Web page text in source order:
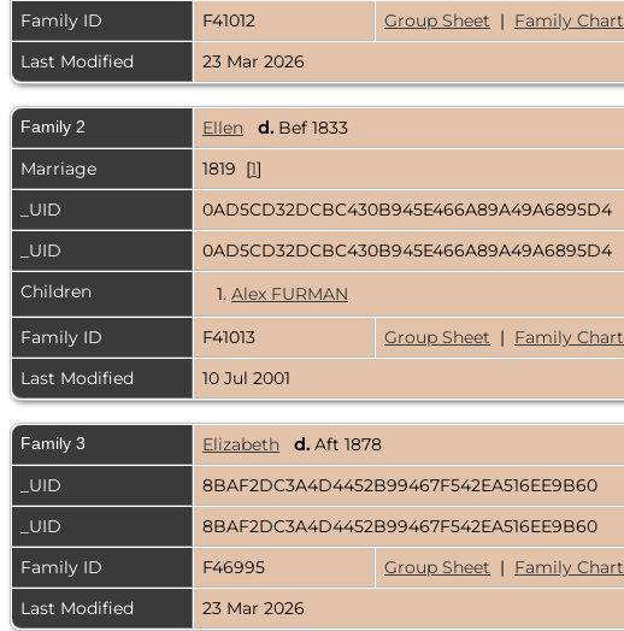
Family ID
F41012 Group Sheet | Family Chart
Last Modified
23 Mar 2026
Family 2 Ellen d. Bef 1833
Marriage
1819 [1]
_UID
0AD5CD32DCBC430B945E466A89A49A6895D4
_UID
0AD5CD32DCBC430B945E466A89A49A6895D4
Children
1. Alex FURMAN
Family ID
F41013 Group Sheet | Family Chart
Last Modified
10 Jul 2001
Family 3 Elizabeth d. Aft 1878
_UID
8BAF2DC3A4D4452B99467F542EA516EE9B60
_UID
8BAF2DC3A4D4452B99467F542EA516EE9B60
Family ID
F46995 Group Sheet | Family Chart
Last Modified
23 Mar 2026